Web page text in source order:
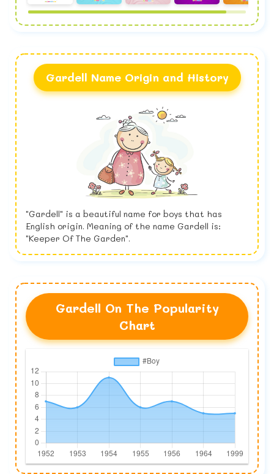
Gardell Name Origin and History
"Gardell" is a beautiful name for boys that has
English origin. Meaning of the name Gardell is:
"Keeper Of The Garden".
Gardell On The Popularity
Chart